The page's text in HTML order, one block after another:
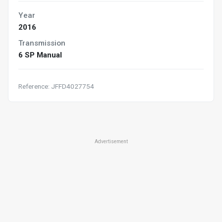
Year
2016
Transmission
6 SP Manual
Reference: JFFD4027754
Advertisement